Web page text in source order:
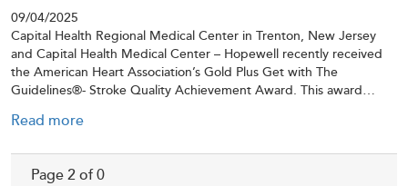
09/04/2025
Capital Health Regional Medical Center in Trenton, New Jersey
and Capital Health Medical Center – Hopewell recently received
the American Heart Association’s Gold Plus Get with The
Guidelines®- Stroke Quality Achievement Award. This award…
Read more
Page 2 of 0